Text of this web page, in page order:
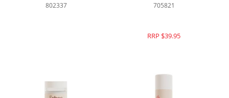
802337 705821
RRP $39.95